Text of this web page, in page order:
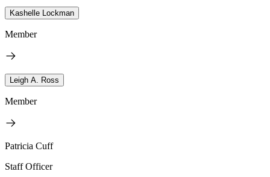
Kashelle Lockman
Member
Leigh A. Ross
Member
Patricia Cuff
Staff Officer